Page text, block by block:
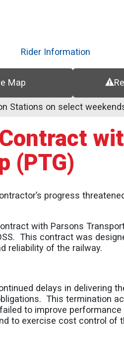
content
Rider Information
Map
Stations on select
(PTG)
progress
with Parsons
This contract was
reliability of the railway.
delays in delivering
This termination
to improve
to exercise cost control of